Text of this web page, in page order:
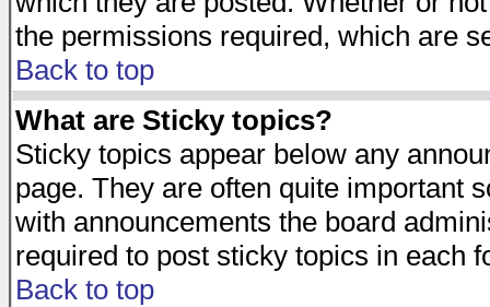
the permissions required, which are
Back to top
What are Sticky topics?
Sticky topics appear below any
page. They are often quite important
with announcements the board
required to post sticky topics in each
Back to top